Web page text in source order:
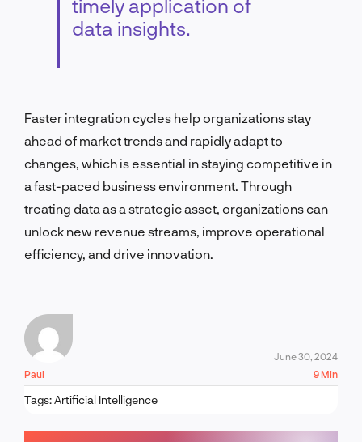
timely application of
data insights.
Faster integration cycles help organizations stay
ahead of market trends and rapidly adapt to
changes, which is essential in staying competitive in
a fast-paced business environment. Through
treating data as a strategic asset, organizations can
unlock new revenue streams, improve operational
efficiency, and drive innovation.
Paul
June 30, 2024
9 Min
Tags:Artificial Intelligence